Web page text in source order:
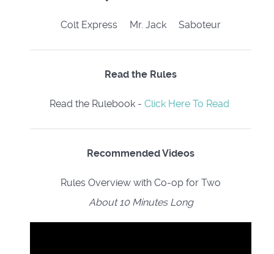
Colt Express Mr. Jack Saboteur
Read the Rules
Read the Rulebook - Click Here To Read
Recommended Videos
Rules Overview with Co-op for Two
About 10 Minutes Long